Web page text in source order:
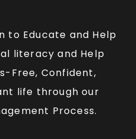
to Educate and Help
literacy and Help
Free, Confident,
life through our
Process.